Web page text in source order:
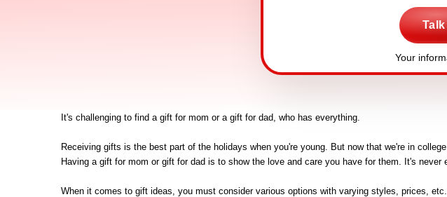
Your
It's challenging to find a gift for mom or a gift for dad, who has everything.
Receiving gifts is the best part of the holidays when you're young. But now that we're in
Having a gift for mom or gift for dad is to show the love and care you have for them. It's
When it comes to gift ideas, you must consider various options with varying styles, prices,